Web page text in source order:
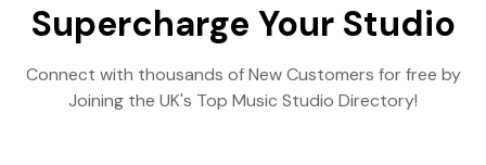
Supercharge Your Studio
Connect with thousands of New Customers for free by
Joining the UK's Top Music Studio Directory!